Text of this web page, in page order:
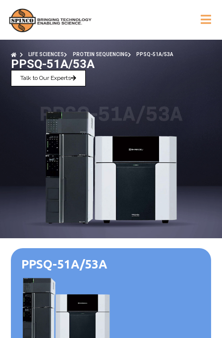
LIFE SCIENCES PROTEIN SEQUENCING PPSQ-51A/53A
PPSQ-51A/53A
Talk to Our Experts
PPSQ-51A/53A